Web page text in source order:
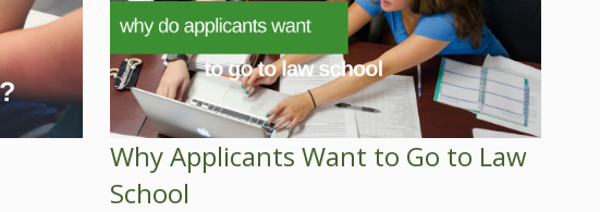
Why Applicants Want to Go to Law
School